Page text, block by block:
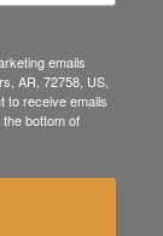
emails
AR, 72758, US,
to receive emails
bottom of